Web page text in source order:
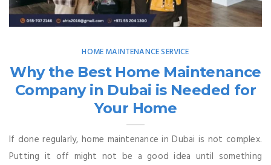
HOME MAINTENANCE SERVICE
Why the Best Home Maintenance
Company in Dubai is Needed for
Your Home
If done regularly, home maintenance in Dubai is not complex.
Putting it off might not be a good idea until something